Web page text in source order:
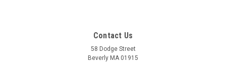
Contact Us
58 Dodge Street
Beverly MA 01915